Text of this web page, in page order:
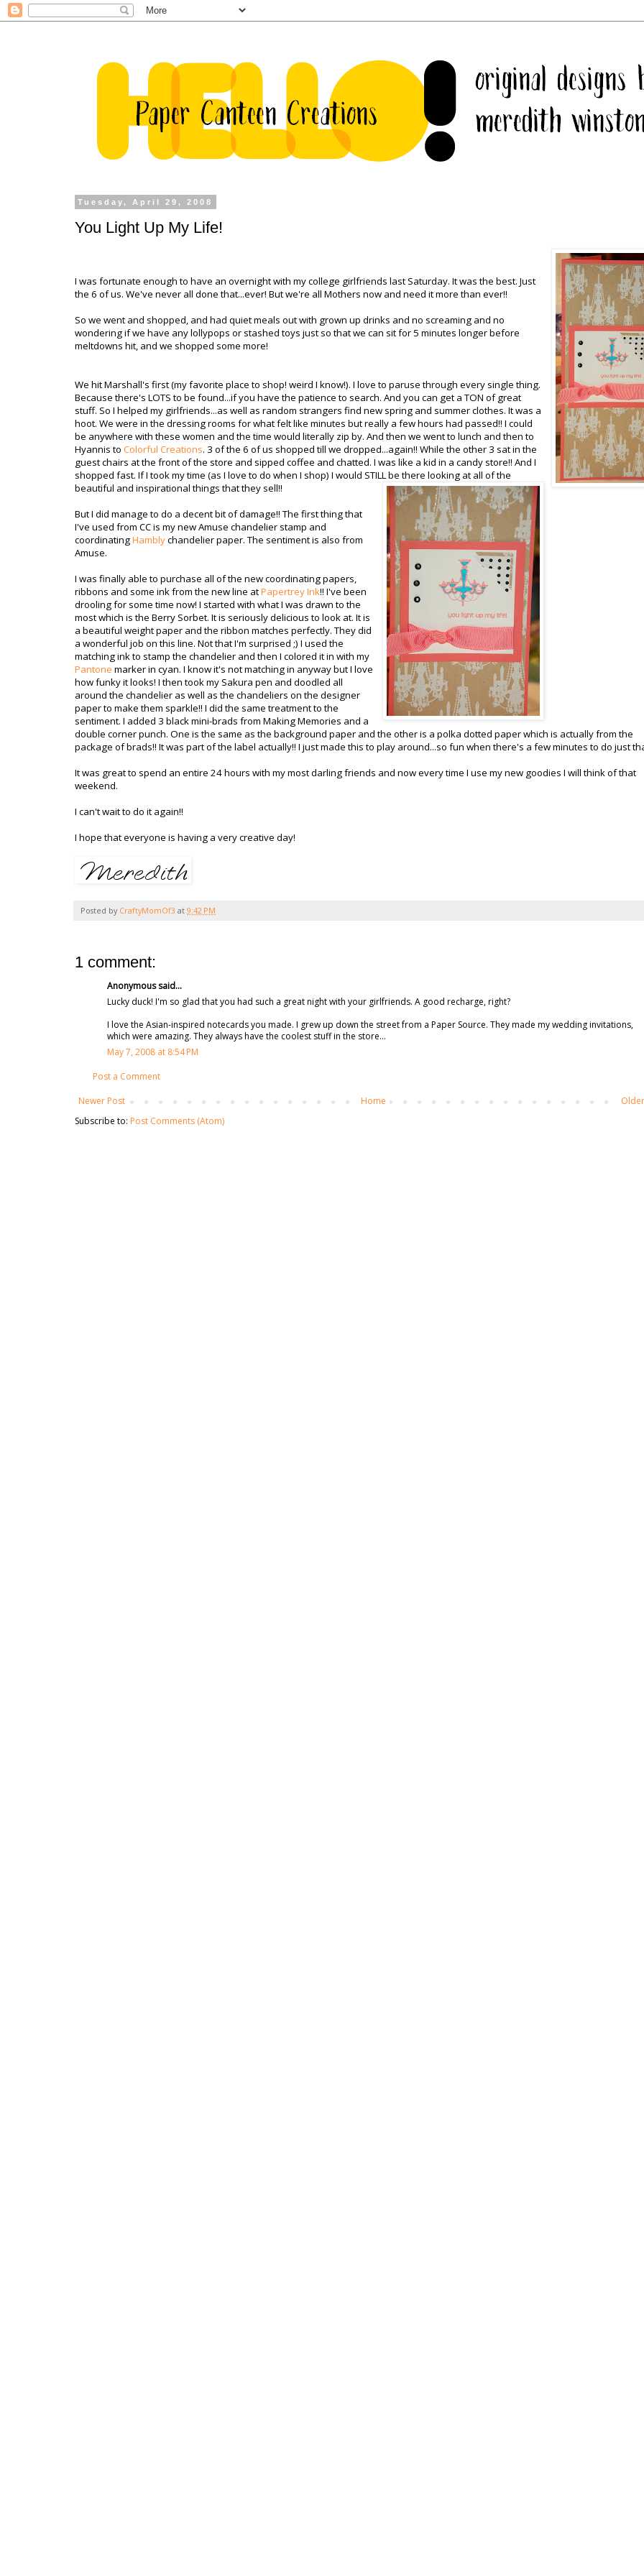
Tuesday, April 29, 2008
You Light Up My Life!
I was fortunate enough to have an overnight with my college girlfriends last Saturday. It was the best. Just
the 6 of us. We've never all done that...ever! But we're all Mothers now and need it more than ever!!
So we went and shopped, and had quiet meals out with grown up drinks and no screaming and no
wondering if we have any lollypops or stashed toys just so that we can sit for 5 minutes longer before
meltdowns hit, and we shopped some more!
We hit Marshall's first (my favorite place to shop! weird I know!). I love to paruse through every single thing.
Because there's LOTS to be found...if you have the patience to search. And you can get a TON of great
stuff. So I helped my girlfriends...as well as random strangers find new spring and summer clothes. It was a
hoot. We were in the dressing rooms for what felt like minutes but really a few hours had passed!! I could
be anywhere with these women and the time would literally zip by. And then we went to lunch and then to
Hyannis to Colorful Creations. 3 of the 6 of us shopped till we dropped...again!! While the other 3 sat in the
guest chairs at the front of the store and sipped coffee and chatted. I was like a kid in a candy store!! And I
shopped fast. If I took my time (as I love to do when I shop) I would STILL be there looking at all of the
beautiful and inspirational things that they sell!!
But I did manage to do a decent bit of damage!! The first thing that
I've used from CC is my new Amuse chandelier stamp and
coordinatingHamblychandelier paper. The sentiment is also from
Amuse.
I was finally able to purchase all of the new coordinating papers,
ribbons and some ink from the new line atPapertrey Ink!! I've been
drooling for some time now! I started with what I was drawn to the
most which is the Berry Sorbet. It is seriously delicious to look at. It is
a beautiful weight paper and the ribbon matches perfectly. They did
a wonderful job on this line. Not that I'm surprised ;) I used the
matching ink to stamp the chandelier and then I colored it in with my
Pantone marker in cyan. I know it's not matching in anyway but I love
how funky it looks! I then took my Sakura pen and doodled all
around the chandelier as well as the chandeliers on the designer
paper to make them sparkle!! I did the same treatment to the
sentiment. I added 3 black mini-brads from Making Memories and a
double corner punch. One is the same as the background paper and the other is a polka dotted paper which is actually from the
package of brads!! It was part of the label actually!! I just made this to play around...so fun when there's a few minutes to do just
It was great to spend an entire 24 hours with my most darling friends and now every time I use my new goodies I will think of that
weekend.
I can't wait to do it again!!
I hope that everyone is having a very creative day!
Posted by CraftyMomOf3 at 9:42 PM
1 comment:
Anonymous said...
Lucky duck! I'm so glad that you had such a great night with your girlfriends. A good recharge, right?
I love the Asian-inspired notecards you made. I grew up down the street from a Paper Source. They made my wedding invitations,
which were amazing. They always have the coolest stuff in the store...
May 7, 2008 at 8:54 PM
Post a Comment
Newer Post
Home
Subscribe to: Post Comments (Atom)